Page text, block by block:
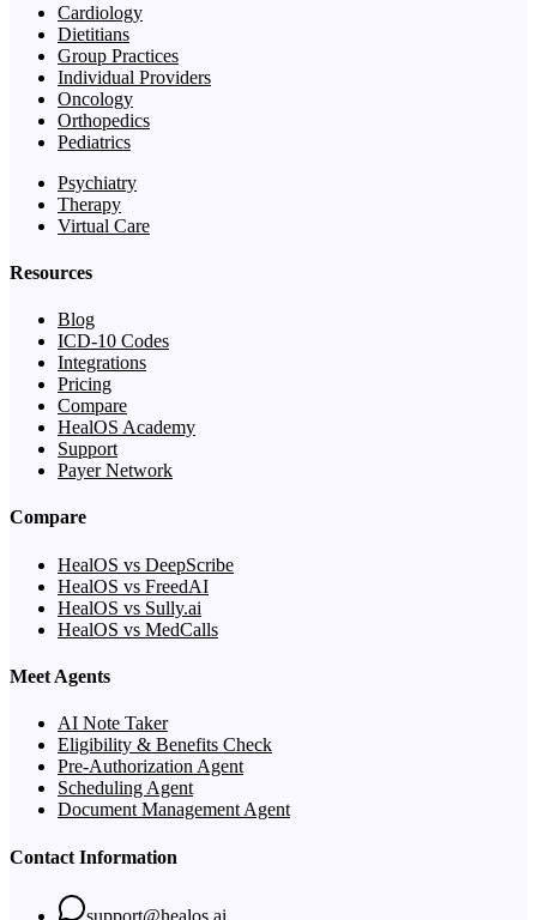
Cardiology
Dietitians
Group Practices
Individual Providers
Oncology
Orthopedics
Pediatrics
Psychiatry
Therapy
Virtual Care
Resources
Blog
ICD-10 Codes
Integrations
Pricing
Compare
HealOS Academy
Support
Payer Network
Compare
HealOS vs DeepScribe
HealOS vs FreedAI
HealOS vs Sully.ai
HealOS vs MedCalls
Meet Agents
AI Note Taker
Eligibility & Benefits Check
Pre-Authorization Agent
Scheduling Agent
Document Management Agent
Contact Information
support@healos.ai